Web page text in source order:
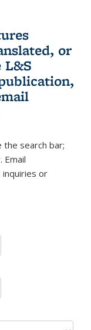
or
L&S
external)
sends e-
the search bar;
Email
inquiries or